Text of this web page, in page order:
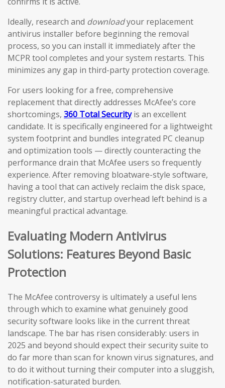
Ideally, research and downloadyour replacement
antivirus installer before beginning the removal
process, so you can install it immediately after the
MCPR tool completes and your system restarts. This
minimizes any gap in third-party protection coverage.
For users looking for a free, comprehensive
replacement that directly addresses McAfee’s core
shortcomings, 360 Total Securityis an excellent
candidate. It is specifically engineered for a lightweight
system footprint and bundles integrated PC cleanup
and optimization tools — directly counteracting the
performance drain that McAfee users so frequently
experience. After removing bloatware-style software,
having a tool that can actively reclaim the disk space,
registry clutter, and startup overhead left behind is a
meaningful practical advantage.
Evaluating Modern Antivirus
Solutions: Features Beyond Basic
Protection
The McAfee controversy is ultimately a useful lens
through which to examine what genuinely good
security software looks like in the current threat
landscape. The bar has risen considerably: users in
2025 and beyond should expect their security suite to
do far more than scan for known virus signatures, and
to do it without turning their computer into a sluggish,
notification-saturated burden.